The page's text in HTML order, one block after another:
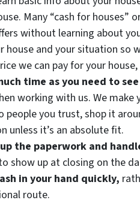
Many “cash for houses”
without learning about
house and your situation so
we can pay for your
time as you need to
working with us. We
people you trust, shop it
unless it’s an absolute fit.
the paperwork and
show up at closing on the
in your hand quickly,
route.